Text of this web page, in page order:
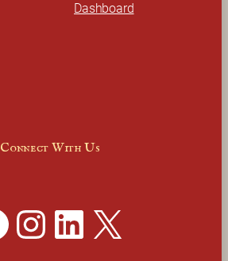
Dashboard
Connect With Us
Instagram LinkedIn X